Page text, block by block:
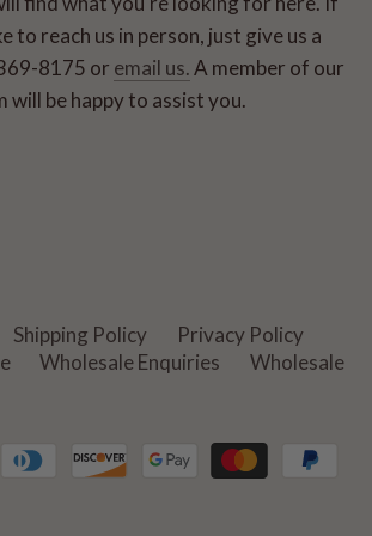
to reach us in person, just give us a
8175 or email us.A member of our
will be happy to assist you.
Shipping Policy
Privacy Policy
Wholesale Enquiries
Wholesale